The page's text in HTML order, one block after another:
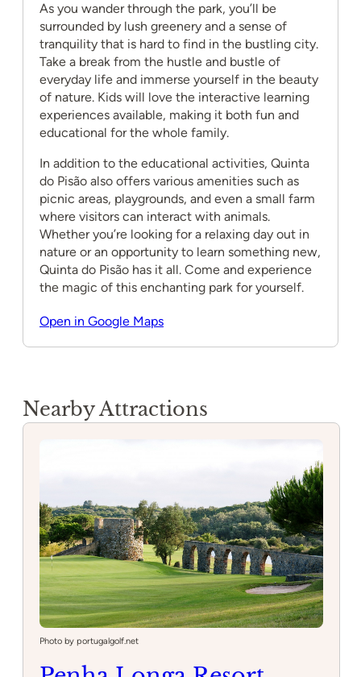
As you wander through the park, you’ll be
surrounded by lush greenery and a sense of
tranquility that is hard to find in the bustling city.
Take a break from the hustle and bustle of
everyday life and immerse yourself in the beauty
of nature. Kids will love the interactive learning
experiences available, making it both fun and
educational for the whole family.
In addition to the educational activities, Quinta
do Pisão also offers various amenities such as
picnic areas, playgrounds, and even a small farm
where visitors can interact with animals.
Whether you’re looking for a relaxing day out in
nature or an opportunity to learn something new,
Quinta do Pisão has it all. Come and experience
the magic of this enchanting park for yourself.
Open in Google Maps
Nearby Attractions
Photo by portugalgolf.net